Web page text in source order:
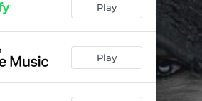
Play
Play